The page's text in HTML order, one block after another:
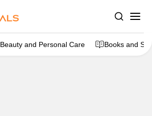
Beauty and Personal Care Books and